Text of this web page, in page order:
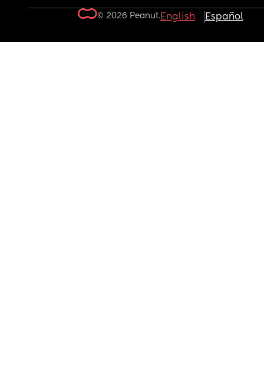
© 2026 Peanut.English Español